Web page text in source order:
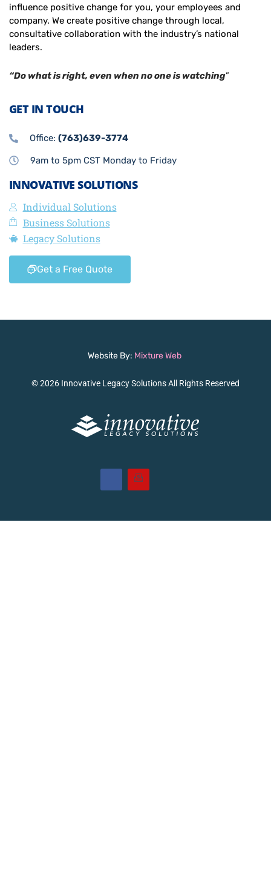
influence positive change for you, your employees and
company. We create positive change through local,
consultative collaboration with the industry’s national
leaders.
“Do what is right, even when no one is watching”
GET IN TOUCH
Office: (763)639-3774
9am to 5pm CST Monday to Friday
INNOVATIVE SOLUTIONS
Individual Solutions
Business Solutions
Legacy Solutions
Get a Free Quote
Website By: Mixture Web
© 2026 Innovative Legacy Solutions All Rights Reserved